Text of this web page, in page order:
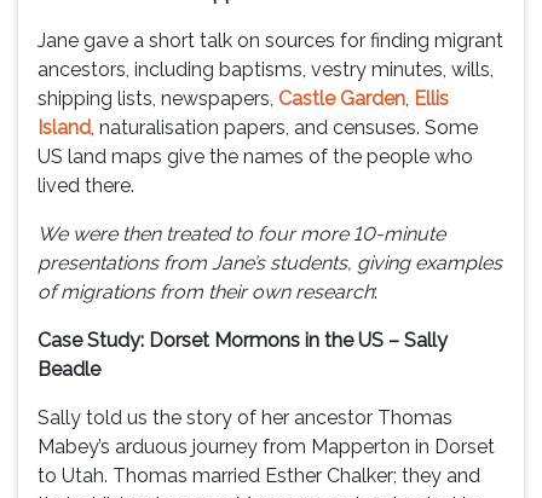
Jane gave a short talk on sources for finding migrant
ancestors, including baptisms, vestry minutes, wills,
shipping lists, newspapers, Castle Garden, Ellis
Island, naturalisation papers, and censuses. Some
US land maps give the names of the people who
lived there.
We were then treated to four more 10-minute
presentations from Jane’s students, giving examples
of migrations from their own research:
Case Study: Dorset Mormons in the US – Sally
Beadle
Sally told us the story of her ancestor Thomas
Mabey’s arduous journey from Mapperton in Dorset
to Utah. Thomas married Esther Chalker; they and